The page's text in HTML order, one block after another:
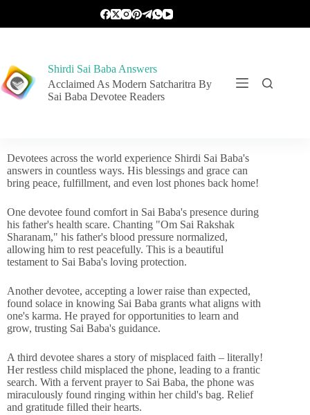
Shirdi Sai Baba Answers
Acclaimed As Modern Satcharitra By
Sai Baba Devotee Readers
Devotees across the world experience Shirdi Sai Baba's
answers in countless ways. His blessings and grace can
bring peace, fulfillment, and even lost phones back home!
One devotee found comfort in Sai Baba's presence during
his father's health scare. Chanting "Om Sai Rakshak
Sharanam," his father's blood pressure normalized,
allowing him to rest peacefully. This is a beautiful
testament to Sai Baba's loving protection.
Another devotee, accepting a lower raise than expected,
found solace in knowing Sai Baba grants what aligns with
one's karma. He prayed for opportunities to learn and
grow, trusting Sai Baba's guidance.
A third devotee shares a story of misplaced faith – literally!
Her restless child misplaced the phone, leading to a frantic
search. With a fervent prayer to Sai Baba, the phone was
miraculously found ringing within her child's bag. Relief
and gratitude filled their hearts.